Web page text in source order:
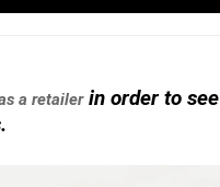
a retailerin order to